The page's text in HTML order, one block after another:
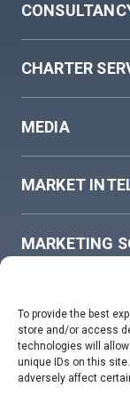
To provide the best
store and/or access
technologies will
unique IDs on this
adversely affect
CHARTER
MEDIA
MARKET
MARKETING
COOKIE